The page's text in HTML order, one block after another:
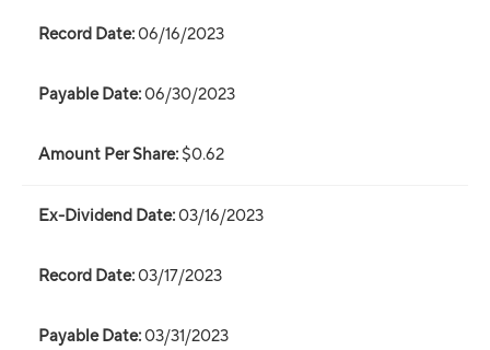
06/16/2023
06/30/2023
$0.62
03/16/2023
03/17/2023
03/31/2023